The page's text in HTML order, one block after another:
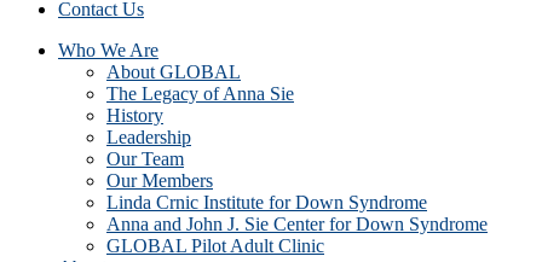
Contact Us
Who We Are
About GLOBAL
The Legacy of Anna Sie
History
Leadership
Our Team
Our Members
Linda Crnic Institute for Down Syndrome
Anna and John J. Sie Center for Down Syndrome
GLOBAL Pilot Adult Clinic